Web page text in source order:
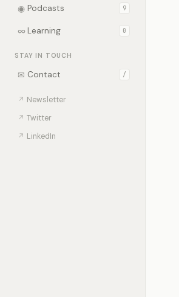
◉ Podcasts 9
∞ Learning 0
STAY IN TOUCH
✉ Contact /
↗ Newsletter
↗ Twitter
↗ LinkedIn